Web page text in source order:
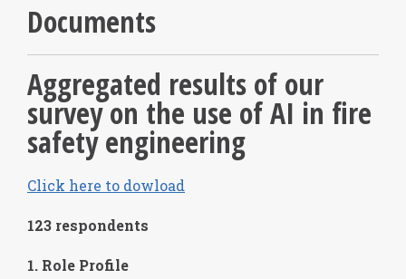
Documents
Aggregated results of our
survey on the use of AI in fire
safety engineering
Click here to dowload
123 respondents
1. Role Profile